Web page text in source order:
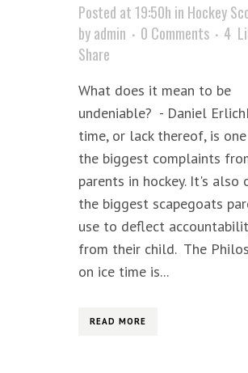
Posted at 19:50h in Hockey
byadmin 0 Comments 4
Share
What does it mean to be
undeniable? - Daniel
time, or lack thereof, is
the biggest complaints
parents in hockey. It's also
the biggest scapegoats
use to deflect
from their child. The
on ice time is...
READ MORE